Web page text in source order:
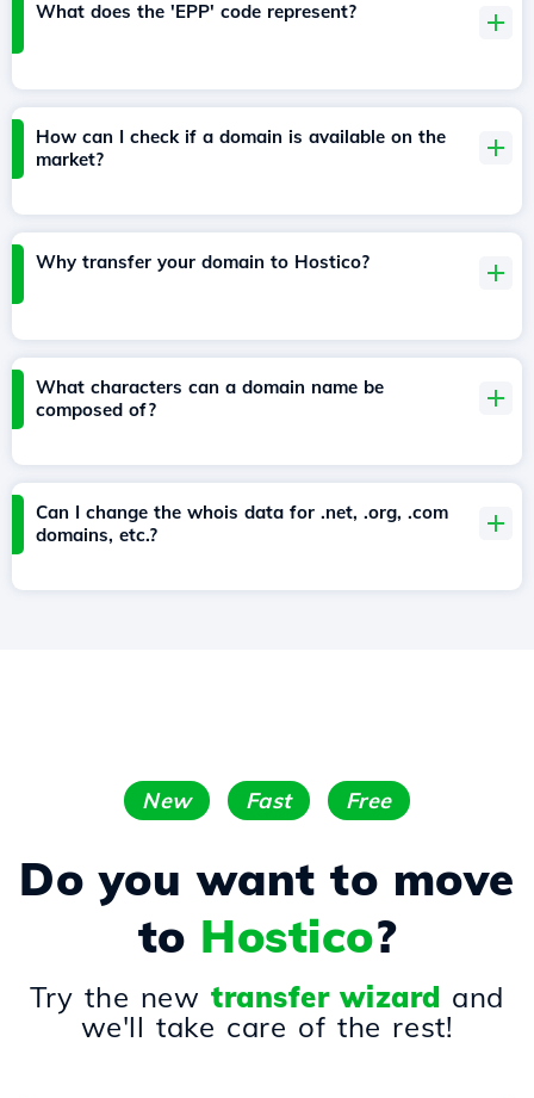
What does the 'EPP' code represent?
How can I check if a domain is available on the
market?
Why transfer your domain to Hostico?
What characters can a domain name be
composed of?
Can I change the whois data for .net, .org, .com
domains, etc.?
New Fast Free
Do you want to move
to Hostico?
Try the newtransfer wizard and
we'll take care of the rest!